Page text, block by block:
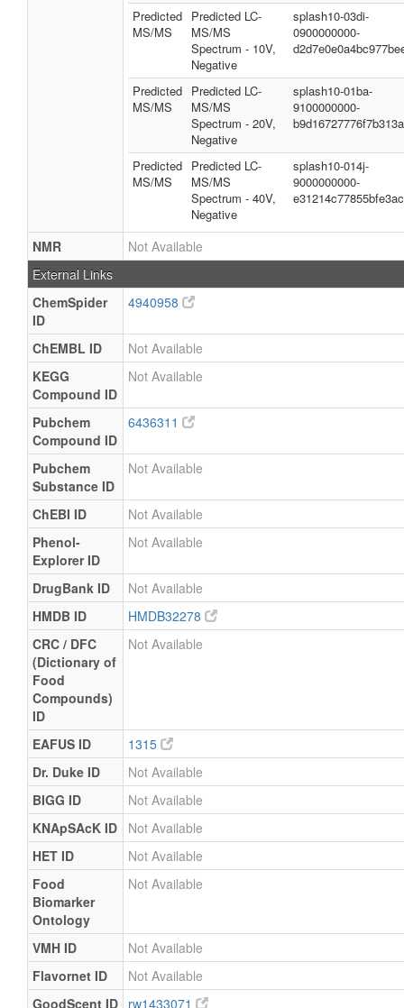
Predicted
MS/MS
Predicted LC-
MS/MS
Spectrum - 10V,
Negative
splash10-03di-
0900000000-
Predicted
MS/MS
Predicted LC-
MS/MS
Spectrum - 20V,
Negative
splash10-01ba-
9100000000-
Predicted
MS/MS
Predicted LC-
MS/MS
Spectrum - 40V,
Negative
splash10-014j-
9000000000-
NMR
Not Available
External Links
ChemSpider
ID
4940958
ChEMBL ID
Not Available
KEGG
Compound ID
Not Available
Pubchem
Compound ID
6436311
Pubchem
Substance ID
Not Available
ChEBI ID
Not Available
Phenol-
Explorer ID
Not Available
DrugBank ID
Not Available
HMDB ID
HMDB32278
CRC / DFC
(Dictionary of
Food
Compounds)
ID
Not Available
EAFUS ID
1315
Dr. Duke ID
Not Available
BIGG ID
Not Available
KNApSAcK ID
Not Available
HET ID
Not Available
Food
Biomarker
Ontology
Not Available
VMH ID
Not Available
Flavornet ID
Not Available
GoodScent ID rw1433071